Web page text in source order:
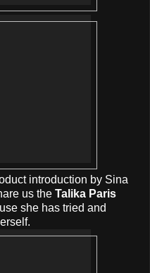
introduction by Sina
us the Talika Paris
she has tried and